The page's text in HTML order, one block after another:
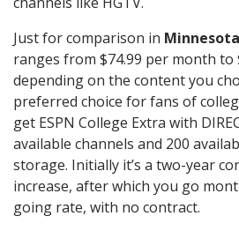
Just for comparison in Minnesota
ranges from $74.99 per month to
depending on the content you
preferred choice for fans of
get ESPN College Extra with
available channels and 200
storage. Initially it’s a two-year
increase, after which you go
going rate, with no contract.